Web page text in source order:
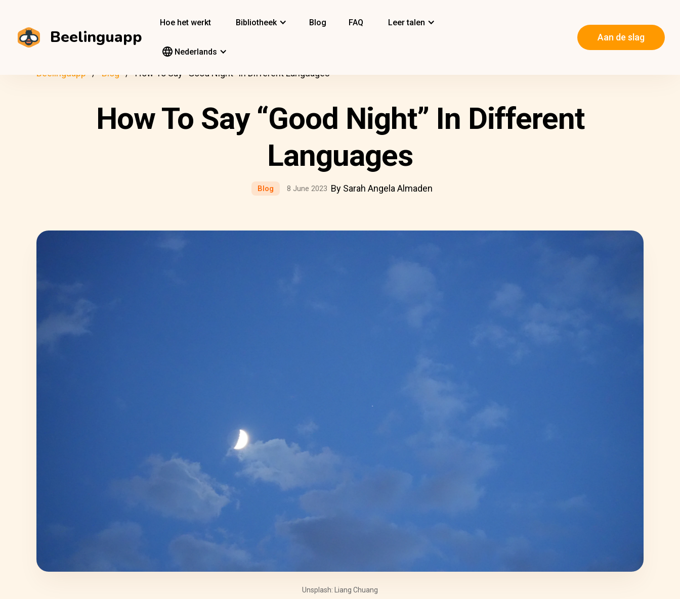
Beelinguapp
Hoe het werkt Bibliotheek Blog FAQ Leer talen
Nederlands
Aan de slag
Beelinguapp Blog How To Say “Good Night” In Different Languages
How To Say “Good Night” In Different
Languages
Blog 8 June 2023 By Sarah Angela Almaden
Unsplash: Liang Chuang